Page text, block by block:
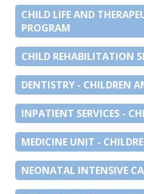
CHILD LIFE AND
PROGRAM
CHILD REHABILITATION
DENTISTRY - CHILDREN
INPATIENT SERVICES -
MEDICINE UNIT -
NEONATAL INTENSIVE